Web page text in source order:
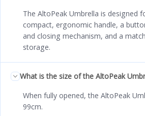
The AltoPeak Umbrella is designed
compact, ergonomic handle, a
and closing mechanism, and a
storage.
What is the size of the AltoPeak
When fully opened, the AltoPeak
99cm.